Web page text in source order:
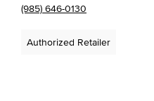
(985) 646-0130
Authorized Retailer